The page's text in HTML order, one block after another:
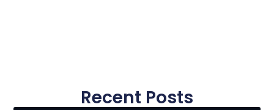
Recent Posts